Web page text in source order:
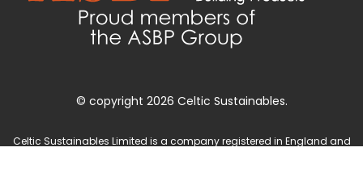
© copyright 2026 Celtic Sustainables.
Celtic Sustainables Limited is a company registered in England and